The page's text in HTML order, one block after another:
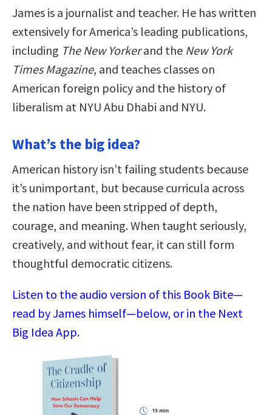
James is a journalist and teacher. He has written
extensively for America’s leading publications,
including The New Yorkerand the New York
Times Magazine, and teaches classes on
American foreign policy and the history of
liberalism at NYU Abu Dhabi and NYU.
What’s the big idea?
American history isn’t failing students because
it’s unimportant, but because curricula across
the nation have been stripped of depth,
courage, and meaning. When taught seriously,
creatively, and without fear, it can still form
thoughtful democratic citizens.
Listen to the audio version of this Book Bite—
read by James himself—below, or in the Next
Big Idea App.